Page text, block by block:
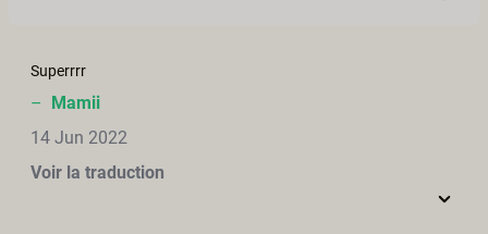
Superrrr
– Mamii
14 Jun 2022
Voir la traduction